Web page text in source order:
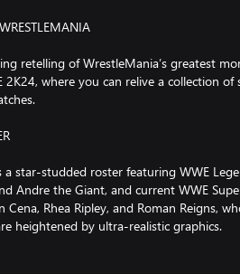
retelling of WrestleMania’s greatest
2K24, where you can relive a collection
a star-studded roster featuring WWE
Andre the Giant, and current WWE
Cena, Rhea Ripley, and Roman Reigns,
heightened by ultra-realistic graphics.